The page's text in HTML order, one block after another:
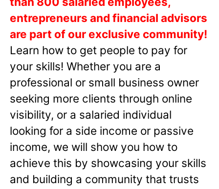
entrepreneurs and financial advisors
are part of our exclusive community!
Learn how to get people to pay for
your skills! Whether you are a
professional or small business owner
seeking more clients through online
visibility, or a salaried individual
looking for a side income or passive
income, we will show you how to
achieve this by showcasing your skills
and building a community that trusts